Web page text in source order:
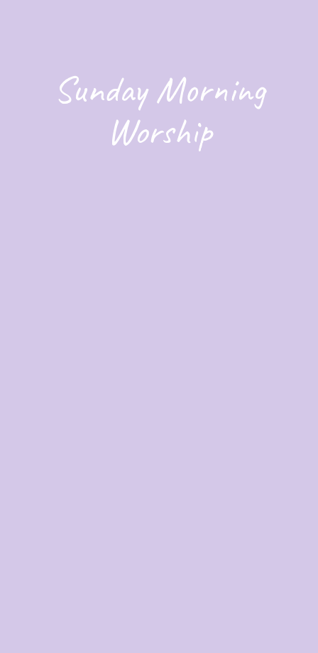
Sunday Morning
Worship